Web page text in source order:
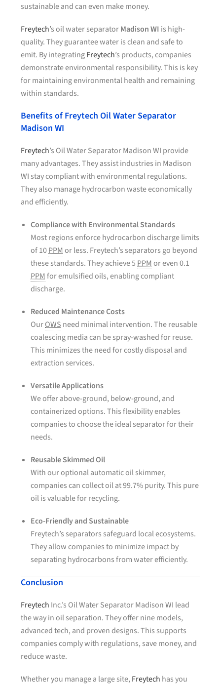
sustainable and can even make money.
Freytech’s oil water separatorMadison WI is high-
quality. They guarantee water is clean and safe to
emit. By integratingFreytech’s products, companies
demonstrate environmental responsibility. This is key
for maintaining environmental health and remaining
within standards.
Benefits of Freytech Oil Water Separator
Madison WI
Freytech’s Oil Water Separator Madison WI provide
many advantages. They assist industries in Madison
WI stay compliant with environmental regulations.
They also manage hydrocarbon waste economically
and efficiently.
Compliance with Environmental Standards
Most regions enforce hydrocarbon discharge limits
of 10PPMor less. Freytech’s separators go beyond
these standards. They achieve 5PPMor even 0.1
PPMfor emulsified oils, enabling compliant
discharge.
Reduced Maintenance Costs
OurOWS need minimal intervention. The reusable
coalescing media can be spray-washed for reuse.
This minimizes the need for costly disposal and
extraction services.
Versatile Applications
We offer above-ground, below-ground, and
containerized options. This flexibility enables
companies to choose the ideal separator for their
needs.
Reusable Skimmed Oil
With our optional automatic oil skimmer,
companies can collect oil at 99.7% purity. This pure
oil is valuable for recycling.
Eco-Friendly and Sustainable
Freytech’s separators safeguard local ecosystems.
They allow companies to minimize impact by
separating hydrocarbons from water efficiently.
Conclusion
Freytech Inc.’s Oil Water Separator Madison WI lead
the way in oil separation. They offer nine models,
advanced tech, and proven designs. This supports
companies comply with regulations, save money, and
reduce waste.
Whether you manage a large site, Freytech has you